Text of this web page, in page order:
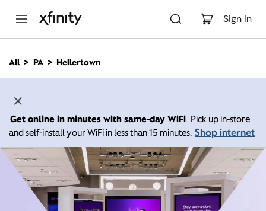
Sign In
n
All PA Hellertown
Get online in minutes with same-day WiFi Pick up in-store
and self-install your WiFi in less than 15 minutes. Shop internet